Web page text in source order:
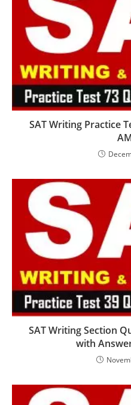
SAT Writing Practice
SAT Writing Section
with